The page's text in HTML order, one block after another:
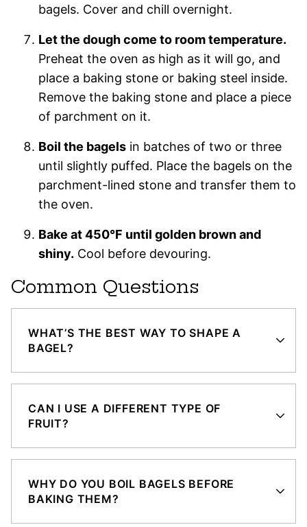
bagels. Cover and chill overnight.
Let the dough come to room temperature.
Preheat the oven as high as it will go, and
place a baking stone or baking steel inside.
Remove the baking stone and place a piece
of parchment on it.
Boil the bagels in batches of two or three
until slightly puffed. Place the bagels on the
parchment-lined stone and transfer them to
the oven.
Bake at 450°F until golden brown and
shiny. Cool before devouring.
Common Questions
WHAT’S THE BEST WAY TO SHAPE A
BAGEL?
CAN I USE A DIFFERENT TYPE OF
FRUIT?
WHY DO YOU BOIL BAGELS BEFORE
BAKING THEM?